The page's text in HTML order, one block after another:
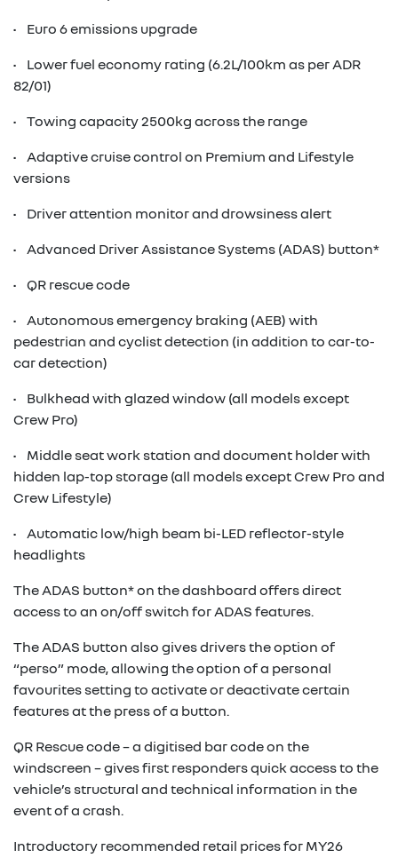
• Euro 6 emissions upgrade
• Lower fuel economy rating (6.2L/100km as per ADR
82/01)
• Towing capacity 2500kg across the range
• Adaptive cruise control on Premium and Lifestyle
versions
• Driver attention monitor and drowsiness alert
• Advanced Driver Assistance Systems (ADAS) button*
• QR rescue code
• Autonomous emergency braking (AEB) with
pedestrian and cyclist detection (in addition to car-to-
car detection)
• Bulkhead with glazed window (all models except
Crew Pro)
• Middle seat work station and document holder with
hidden lap-top storage (all models except Crew Pro and
Crew Lifestyle)
• Automatic low/high beam bi-LED reflector-style
headlights
The ADAS button* on the dashboard offers direct
access to an on/off switch for ADAS features.
The ADAS button also gives drivers the option of
“perso” mode, allowing the option of a personal
favourites setting to activate or deactivate certain
features at the press of a button.
QR Rescue code – a digitised bar code on the
windscreen – gives first responders quick access to the
vehicle’s structural and technical information in the
event of a crash.
Introductory recommended retail prices for MY26